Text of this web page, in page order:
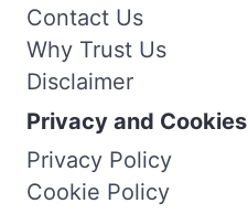
Contact Us
Why Trust Us
Disclaimer
Privacy and Cookies
Privacy Policy
Cookie Policy